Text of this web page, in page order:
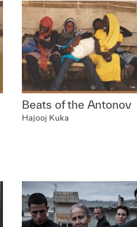
Beats of the Antonov
Hajooj Kuka